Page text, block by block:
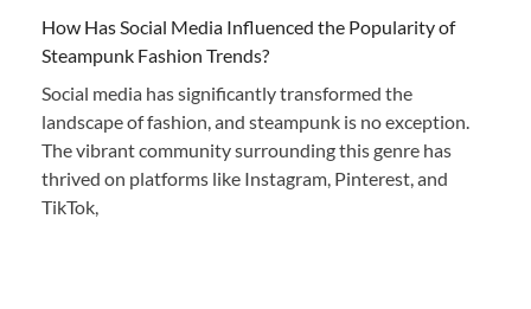
How Has Social Media Influenced the Popularity of
Steampunk Fashion Trends?
Social media has significantly transformed the
landscape of fashion, and steampunk is no exception.
The vibrant community surrounding this genre has
thrived on platforms like Instagram, Pinterest, and
TikTok,